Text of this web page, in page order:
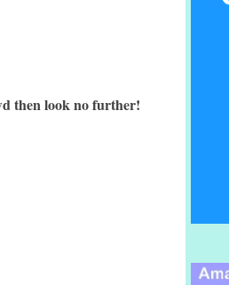
then look no further!